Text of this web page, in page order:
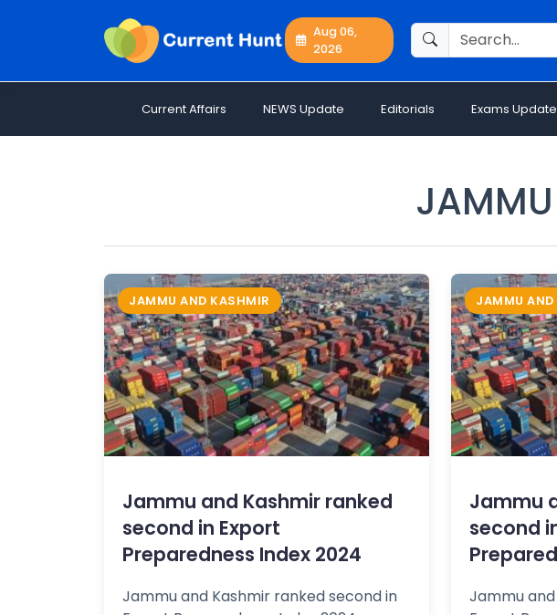
Aug 06,
2026
Current Affairs NEWS Update Editorials Exams
+
+
Opportunities
+
JAMMU AND KASHMIR
Jammu and Kashmir ranked
second in Export
Preparedness Index 2024
Jammu and Kashmir ranked second in
JAMMU AND
Jammu
second
Jammu